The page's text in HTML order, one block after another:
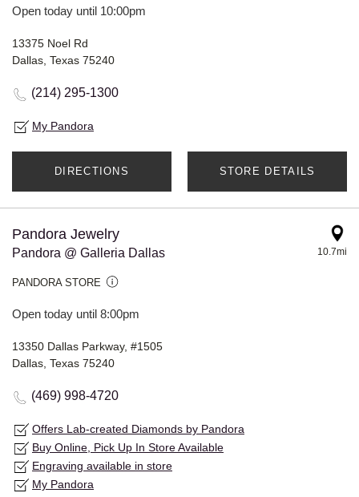
Open today until 10:00pm
13375 Noel Rd
Dallas, Texas 75240
(214) 295-1300
My Pandora
DIRECTIONS STORE DETAILS
Pandora Jewelry
Pandora @ Galleria Dallas
PANDORA STORE
Open today until 8:00pm
10.7mi
13350 Dallas Parkway, #1505
Dallas, Texas 75240
(469) 998-4720
Offers Lab-created Diamonds by Pandora
Buy Online, Pick Up In Store Available
Engraving available in store
My Pandora